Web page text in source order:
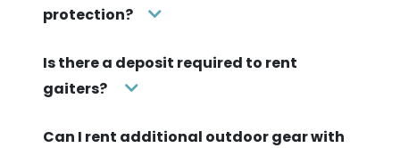
protection?
Is there a deposit required to rent
gaiters?
Can I rent additional outdoor gear with